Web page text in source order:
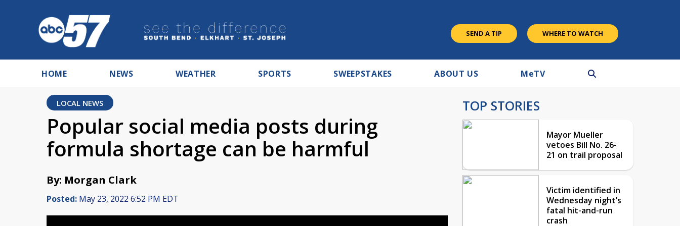
SEND A TIP WHERE TO WATCH
HOME NEWS WEATHER SPORTS SWEEPSTAKES ABOUT US MeTV
LOCAL NEWS
Popular social media posts during
formula shortage can be harmful
By: Morgan Clark
Posted: May 23, 2022 6:52 PM EDT
TOP STORIES
Mayor Mueller
vetoes Bill No. 26-
21 on trail proposal
Victim identified in
Wednesday night’s
fatal hit-and-run
crash